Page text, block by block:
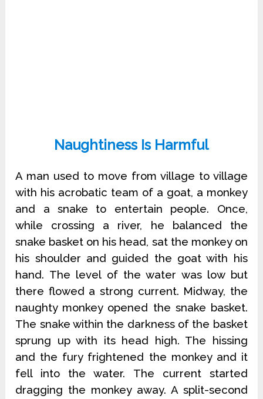
Naughtiness Is Harmful
A man used to move from village to village
with his acrobatic team of a goat, a monkey
and a snake to entertain people. Once,
while crossing a river, he balanced the
snake basket on his head, sat the monkey on
his shoulder and guided the goat with his
hand. The level of the water was low but
there flowed a strong current. Midway, the
naughty monkey opened the snake basket.
The snake within the darkness of the basket
sprung up with its head high. The hissing
and the fury frightened the monkey and it
fell into the water. The current started
dragging the monkey away. A split-second